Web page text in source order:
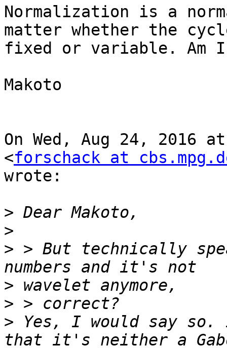
Normalization is a
matter whether the
fixed or variable. Am I
Makoto
On Wed, Aug 24, 2016
<forschack at
wrote:
>
>
> > But technically
>
>
> Yes, I would say